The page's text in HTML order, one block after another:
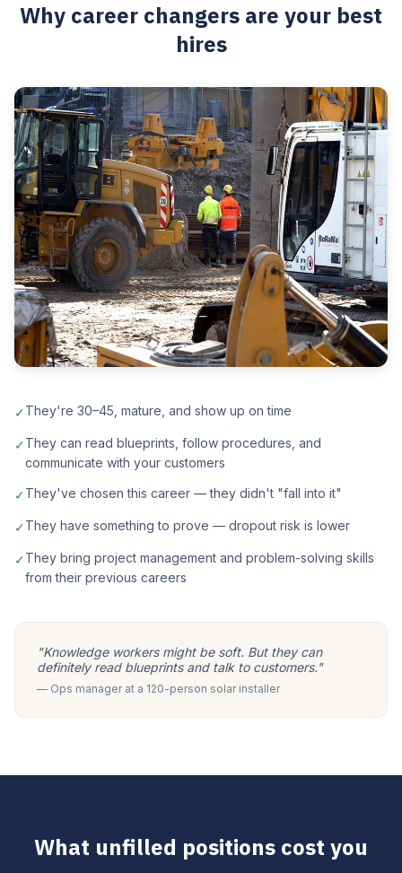
Why career changers are your best
hires
✓They're 30–45, mature, and show up on time
✓They can read blueprints, follow procedures, and
communicate with your customers
✓They've chosen this career — they didn't "fall into it"
✓They have something to prove — dropout risk is lower
✓They bring project management and problem-solving skills
from their previous careers
"Knowledge workers might be soft. But they can
definitely read blueprints and talk to customers."
— Ops manager at a 120-person solar installer
What unfilled positions cost you